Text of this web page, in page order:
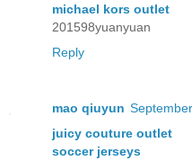
michael kors outlet
201598yuanyuan
Reply
mao qiuyun
juicy couture outlet
soccer jerseys